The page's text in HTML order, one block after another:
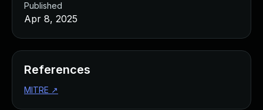
Published
Apr 8, 2025
References
MITRE ↗